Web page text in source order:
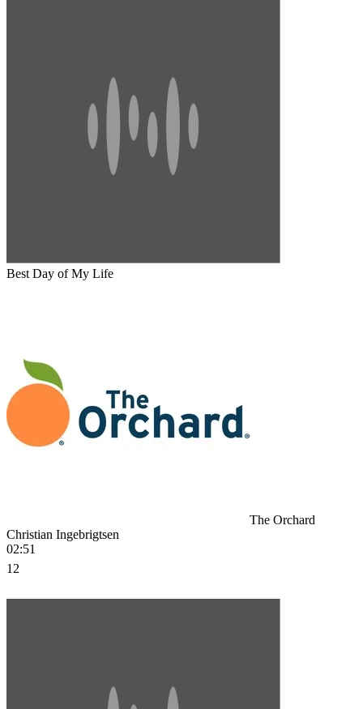
Best Day of My Life
The Orchard
Christian Ingebrigtsen
02:51
12